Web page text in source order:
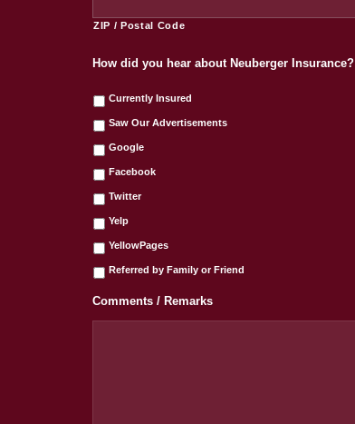
ZIP / Postal Code
How did you hear about Neuberger Insurance?
Currently Insured
Saw Our Advertisements
Google
Facebook
Twitter
Yelp
YellowPages
Referred by Family or Friend
Comments / Remarks